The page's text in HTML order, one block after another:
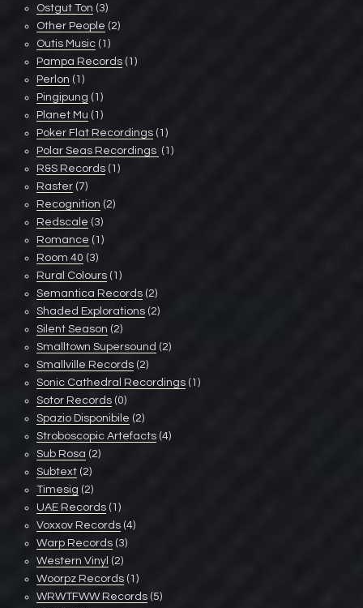
Ostgut Ton (3)
Other People (2)
Outis Music (1)
Pampa Records (1)
Perlon (1)
Pingipung (1)
Planet Mu (1)
Poker Flat Recordings (1)
Polar Seas Recordings ‎ (1)
R&S Records (1)
Raster (7)
Recognition (2)
Redscale (3)
Romance (1)
Room 40 (3)
Rural Colours (1)
Semantica Records (2)
Shaded Explorations (2)
Silent Season (2)
Smalltown Supersound (2)
Smallville Records (2)
Sonic Cathedral Recordings (1)
Sotor Records (0)
Spazio Disponibile (2)
Stroboscopic Artefacts (4)
Sub Rosa (2)
Subtext (2)
Timesig (2)
UAE Records (1)
Voxxov Records (4)
Warp Records (3)
Western Vinyl (2)
Woorpz Records (1)
WRWTFWW Records (5)